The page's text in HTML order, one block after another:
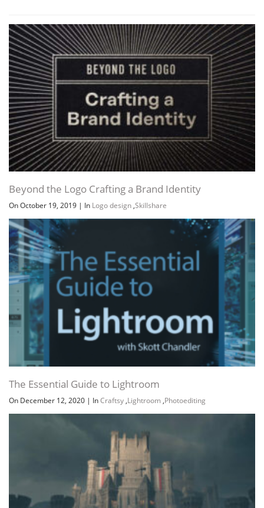
Beyond the Logo Crafting a Brand Identity
On October 19, 2019 | In Logo design,Skillshare
The Essential Guide to Lightroom
On December 12, 2020 | InCraftsy ,Lightroom ,Photoediting